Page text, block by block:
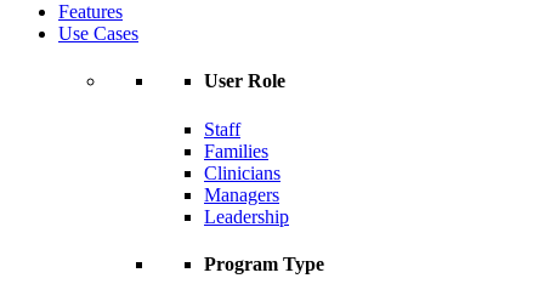
Features
Use Cases
User Role
Staff
Families
Clinicians
Managers
Leadership
Program Type